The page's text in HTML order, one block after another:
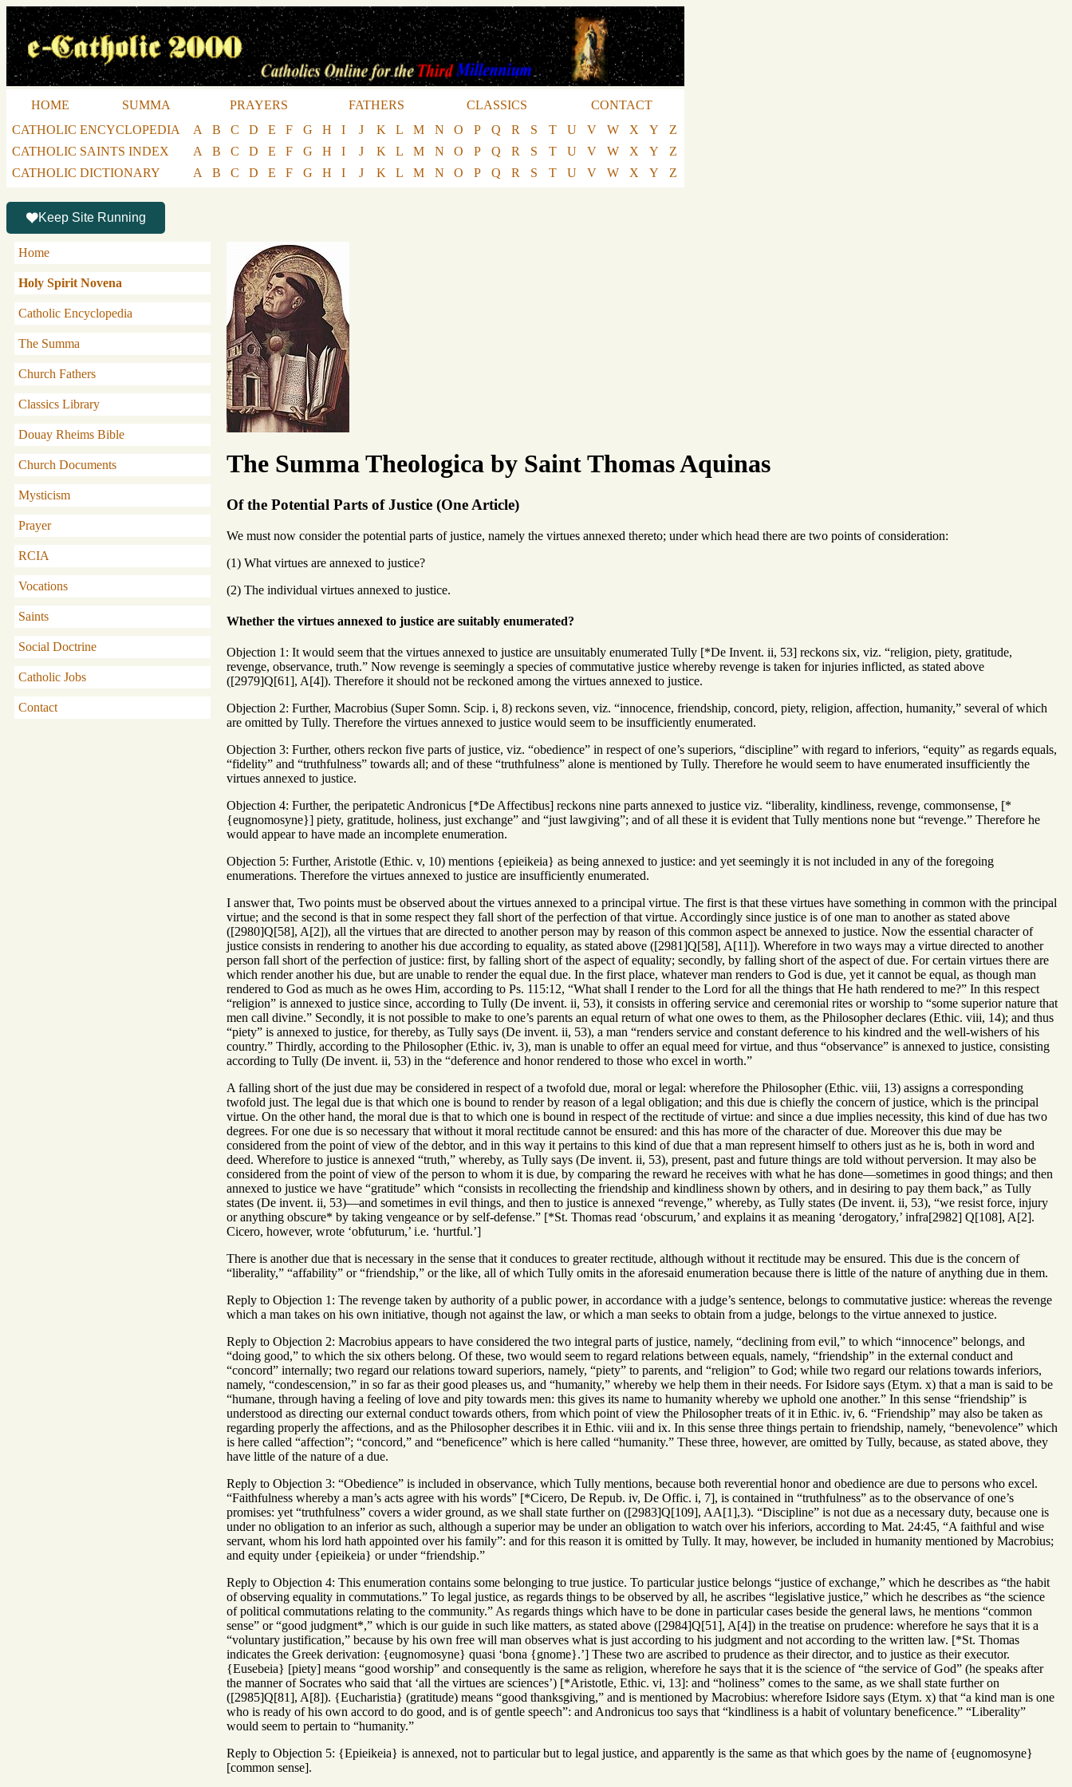
HOME SUMMA PRAYERS FATHERS CLASSICS
CONTACT
CATHOLIC ENCYCLOPEDIA
A B C D E F G H I J K L M N O P Q R S T U V W X Y
Z
CATHOLIC SAINTS INDEX
A B C D E F G H I J K L M N O P Q R S T U V W X Y
Z
CATHOLIC DICTIONARY
A B C D E F G H I J K L M N O P Q R S T U V W X Y Z
Keep Site Running
Home
Holy Spirit Novena
Catholic Encyclopedia
The Summa
Church Fathers
Classics Library
Douay Rheims Bible
Church Documents
Mysticism
Prayer
RCIA
Vocations
Saints
Social Doctrine
Catholic Jobs
Contact
The Summa Theologica by Saint Thomas Aquinas
Of the Potential Parts of Justice (One Article)
We must now consider the potential parts of justice, namely the virtues annexed thereto; under which head there are two points of consideration:
(1) What virtues are annexed to justice?
(2) The individual virtues annexed to justice.
Whether the virtues annexed to justice are suitably enumerated?
Objection 1: It would seem that the virtues annexed to justice are unsuitably enumerated Tully [*De Invent. ii, 53] reckons six, viz. “religion, piety, gratitude,
revenge, observance, truth.” Now revenge is seemingly a species of commutative justice whereby revenge is taken for injuries inflicted, as stated above
([2979]Q[61], A[4]). Therefore it should not be reckoned among the virtues annexed to justice.
Objection 2: Further, Macrobius (Super Somn. Scip. i, 8) reckons seven, viz. “innocence, friendship, concord, piety, religion, affection, humanity,” several of which
are omitted by Tully. Therefore the virtues annexed to justice would seem to be insufficiently enumerated.
Objection 3: Further, others reckon five parts of justice, viz. “obedience” in respect of one’s superiors, “discipline” with regard to inferiors, “equity” as regards equals,
“fidelity” and “truthfulness” towards all; and of these “truthfulness” alone is mentioned by Tully. Therefore he would seem to have enumerated insufficiently the
virtues annexed to justice.
Objection 4: Further, the peripatetic Andronicus [*De Affectibus] reckons nine parts annexed to justice viz. “liberality, kindliness, revenge, commonsense, [*
{eugnomosyne}] piety, gratitude, holiness, just exchange” and “just lawgiving”; and of all these it is evident that Tully mentions none but “revenge.” Therefore he
would appear to have made an incomplete enumeration.
Objection 5: Further, Aristotle (Ethic. v, 10) mentions {epieikeia} as being annexed to justice: and yet seemingly it is not included in any of the foregoing
enumerations. Therefore the virtues annexed to justice are insufficiently enumerated.
I answer that, Two points must be observed about the virtues annexed to a principal virtue. The first is that these virtues have something in common with the principal
virtue; and the second is that in some respect they fall short of the perfection of that virtue. Accordingly since justice is of one man to another as stated above
([2980]Q[58], A[2]), all the virtues that are directed to another person may by reason of this common aspect be annexed to justice. Now the essential character of
justice consists in rendering to another his due according to equality, as stated above ([2981]Q[58], A[11]). Wherefore in two ways may a virtue directed to another
person fall short of the perfection of justice: first, by falling short of the aspect of equality; secondly, by falling short of the aspect of due. For certain virtues there are
which render another his due, but are unable to render the equal due. In the first place, whatever man renders to God is due, yet it cannot be equal, as though man
rendered to God as much as he owes Him, according to Ps. 115:12, “What shall I render to the Lord for all the things that He hath rendered to me?” In this respect
“religion” is annexed to justice since, according to Tully (De invent. ii, 53), it consists in offering service and ceremonial rites or worship to “some superior nature that
men call divine.” Secondly, it is not possible to make to one’s parents an equal return of what one owes to them, as the Philosopher declares (Ethic. viii, 14); and thus
“piety” is annexed to justice, for thereby, as Tully says (De invent. ii, 53), a man “renders service and constant deference to his kindred and the well-wishers of his
country.” Thirdly, according to the Philosopher (Ethic. iv, 3), man is unable to offer an equal meed for virtue, and thus “observance” is annexed to justice, consisting
according to Tully (De invent. ii, 53) in the “deference and honor rendered to those who excel in worth.”
A falling short of the just due may be considered in respect of a twofold due, moral or legal: wherefore the Philosopher (Ethic. viii, 13) assigns a corresponding
twofold just. The legal due is that which one is bound to render by reason of a legal obligation; and this due is chiefly the concern of justice, which is the principal
virtue. On the other hand, the moral due is that to which one is bound in respect of the rectitude of virtue: and since a due implies necessity, this kind of due has two
degrees. For one due is so necessary that without it moral rectitude cannot be ensured: and this has more of the character of due. Moreover this due may be
considered from the point of view of the debtor, and in this way it pertains to this kind of due that a man represent himself to others just as he is, both in word and
deed. Wherefore to justice is annexed “truth,” whereby, as Tully says (De invent. ii, 53), present, past and future things are told without perversion. It may also be
considered from the point of view of the person to whom it is due, by comparing the reward he receives with what he has done—sometimes in good things; and then
annexed to justice we have “gratitude” which “consists in recollecting the friendship and kindliness shown by others, and in desiring to pay them back,” as Tully
states (De invent. ii, 53)—and sometimes in evil things, and then to justice is annexed “revenge,” whereby, as Tully states (De invent. ii, 53), “we resist force, injury
or anything obscure* by taking vengeance or by self-defense.” [*St. Thomas read ‘obscurum,’ and explains it as meaning ‘derogatory,’ infra[2982] Q[108], A[2].
Cicero, however, wrote ‘obfuturum,’ i.e. ‘hurtful.’]
There is another due that is necessary in the sense that it conduces to greater rectitude, although without it rectitude may be ensured. This due is the concern of
“liberality,” “affability” or “friendship,” or the like, all of which Tully omits in the aforesaid enumeration because there is little of the nature of anything due in them.
Reply to Objection 1: The revenge taken by authority of a public power, in accordance with a judge’s sentence, belongs to commutative justice: whereas the revenge
which a man takes on his own initiative, though not against the law, or which a man seeks to obtain from a judge, belongs to the virtue annexed to justice.
Reply to Objection 2: Macrobius appears to have considered the two integral parts of justice, namely, “declining from evil,” to which “innocence” belongs, and
“doing good,” to which the six others belong. Of these, two would seem to regard relations between equals, namely, “friendship” in the external conduct and
“concord” internally; two regard our relations toward superiors, namely, “piety” to parents, and “religion” to God; while two regard our relations towards inferiors,
namely, “condescension,” in so far as their good pleases us, and “humanity,” whereby we help them in their needs. For Isidore says (Etym. x) that a man is said to be
“humane, through having a feeling of love and pity towards men: this gives its name to humanity whereby we uphold one another.” In this sense “friendship” is
understood as directing our external conduct towards others, from which point of view the Philosopher treats of it in Ethic. iv, 6. “Friendship” may also be taken as
regarding properly the affections, and as the Philosopher describes it in Ethic. viii and ix. In this sense three things pertain to friendship, namely, “benevolence” which
is here called “affection”; “concord,” and “beneficence” which is here called “humanity.” These three, however, are omitted by Tully, because, as stated above, they
have little of the nature of a due.
Reply to Objection 3: “Obedience” is included in observance, which Tully mentions, because both reverential honor and obedience are due to persons who excel.
“Faithfulness whereby a man’s acts agree with his words” [*Cicero, De Repub. iv, De Offic. i, 7], is contained in “truthfulness” as to the observance of one’s
promises: yet “truthfulness” covers a wider ground, as we shall state further on ([2983]Q[109], AA[1],3). “Discipline” is not due as a necessary duty, because one is
under no obligation to an inferior as such, although a superior may be under an obligation to watch over his inferiors, according to Mat. 24:45, “A faithful and wise
servant, whom his lord hath appointed over his family”: and for this reason it is omitted by Tully. It may, however, be included in humanity mentioned by Macrobius;
and equity under {epieikeia} or under “friendship.”
Reply to Objection 4: This enumeration contains some belonging to true justice. To particular justice belongs “justice of exchange,” which he describes as “the habit
of observing equality in commutations.” To legal justice, as regards things to be observed by all, he ascribes “legislative justice,” which he describes as “the science
of political commutations relating to the community.” As regards things which have to be done in particular cases beside the general laws, he mentions “common
sense” or “good judgment*,” which is our guide in such like matters, as stated above ([2984]Q[51], A[4]) in the treatise on prudence: wherefore he says that it is a
“voluntary justification,” because by his own free will man observes what is just according to his judgment and not according to the written law. [*St. Thomas
indicates the Greek derivation: {eugnomosyne} quasi ‘bona {gnome}.’] These two are ascribed to prudence as their director, and to justice as their executor.
{Eusebeia} [piety] means “good worship” and consequently is the same as religion, wherefore he says that it is the science of “the service of God” (he speaks after
the manner of Socrates who said that ‘all the virtues are sciences’) [*Aristotle, Ethic. vi, 13]: and “holiness” comes to the same, as we shall state further on
([2985]Q[81], A[8]). {Eucharistia} (gratitude) means “good thanksgiving,” and is mentioned by Macrobius: wherefore Isidore says (Etym. x) that “a kind man is one
who is ready of his own accord to do good, and is of gentle speech”: and Andronicus too says that “kindliness is a habit of voluntary beneficence.” “Liberality”
would seem to pertain to “humanity.”
Reply to Objection 5: {Epieikeia} is annexed, not to particular but to legal justice, and apparently is the same as that which goes by the name of {eugnomosyne}
[common sense].